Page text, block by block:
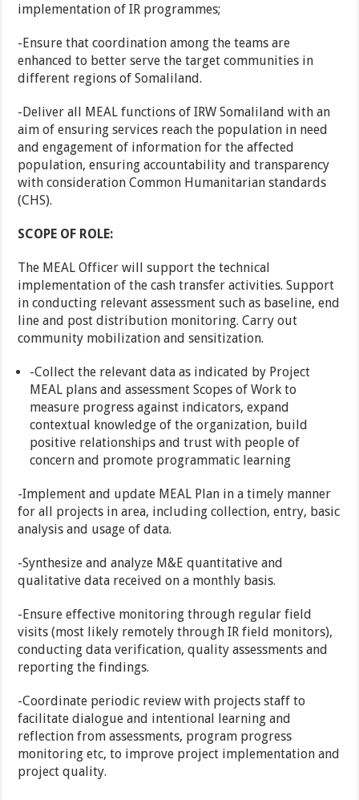
implementation of IR programmes;
-Ensure that coordination among the teams are
enhanced to better serve the target communities in
different regions of Somaliland.
-Deliver all MEAL functions of IRW Somaliland with an
aim of ensuring services reach the population in need
and engagement of information for the affected
population, ensuring accountability and transparency
with consideration Common Humanitarian standards
(CHS).
SCOPE OF ROLE:
The MEAL Officer will support the technical
implementation of the cash transfer activities. Support
in conducting relevant assessment such as baseline, end
line and post distribution monitoring. Carry out
community mobilization and sensitization.
-Collect the relevant data as indicated by Project
MEAL plans and assessment Scopes of Work to
measure progress against indicators, expand
contextual knowledge of the organization, build
positive relationships and trust with people of
concern and promote programmatic learning
-Implement and update MEAL Plan in a timely manner
for all projects in area, including collection, entry, basic
analysis and usage of data.
-Synthesize and analyze M&E quantitative and
qualitative data received on a monthly basis.
-Ensure effective monitoring through regular field
visits (most likely remotely through IR field monitors),
conducting data verification, quality assessments and
reporting the findings.
-Coordinate periodic review with projects staff to
facilitate dialogue and intentional learning and
reflection from assessments, program progress
monitoring etc, to improve project implementation and
project quality.